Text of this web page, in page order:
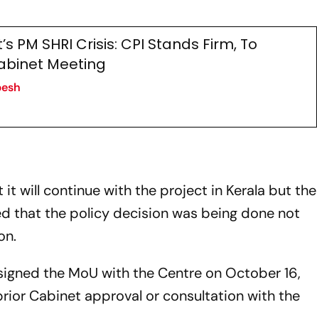
PM SHRI Crisis: CPI Stands Firm, To
Meeting
it will continue with the project in Kerala but the
that the policy decision was being done not
the MoU with the Centre on October 16,
Cabinet approval or consultation with the